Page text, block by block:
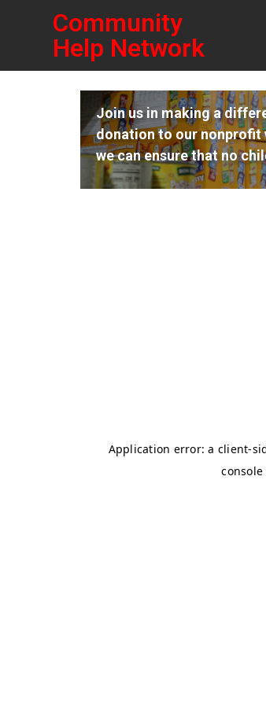
Community
Help Network
Join us in making a
donation to our nonprofit
we can ensure that no